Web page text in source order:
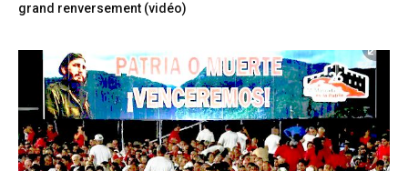
grand renversement (vidéo)